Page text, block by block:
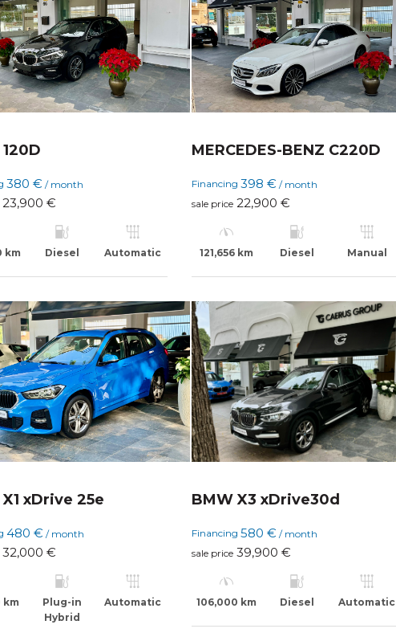
380 € / month
€
km Diesel Automatic
MERCEDES-BENZ C220D
Financing 398 € / month
sale price 22,900 €
121,656 km Diesel Manual
xDrive 25e
480 € / month
€
km
Plug-in
Hybrid
Automatic
BMW X3 xDrive30d
Financing 580 € / month
sale price 39,900 €
106,000 km Diesel Automatic